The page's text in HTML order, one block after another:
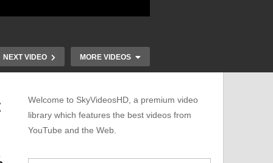
NEXT VIDEO MORE VIDEOS
Ultimate Guide to
Strengthening Your Back
Welcome to SkyVideosHD, a premium video
library which features the best videos from
YouTube and the Web.